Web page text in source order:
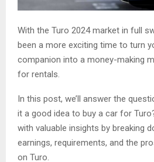
With the Turo 2024 market in full
been a more exciting time to turn
companion into a money-making
for rentals.
In this post, we’ll answer the
it a good idea to buy a car for
with valuable insights by breaking
earnings, requirements, and the
on Turo.